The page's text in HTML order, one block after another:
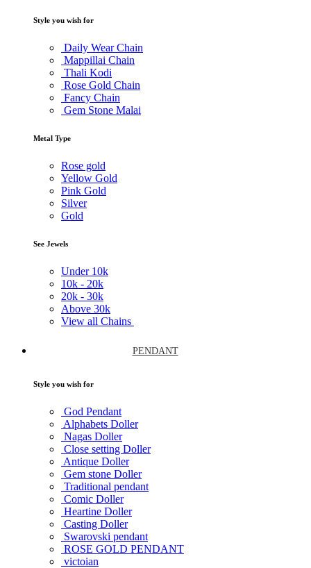
Style you wish for
Daily Wear Chain
Mappillai Chain
Thali Kodi
Rose Gold Chain
Fancy Chain
Gem Stone Malai
Metal Type
Rose gold
Yellow Gold
Pink Gold
Silver
Gold
See Jewels
Under 10k
10k - 20k
20k - 30k
Above 30k
View all Chains
PENDANT
Style you wish for
God Pendant
Alphabets Doller
Nagas Doller
Close setting Doller
Antique Doller
Gem stone Doller
Traditional pendant
Comic Doller
Heartine Doller
Casting Doller
Swarovski pendant
ROSE GOLD PENDANT
victoian